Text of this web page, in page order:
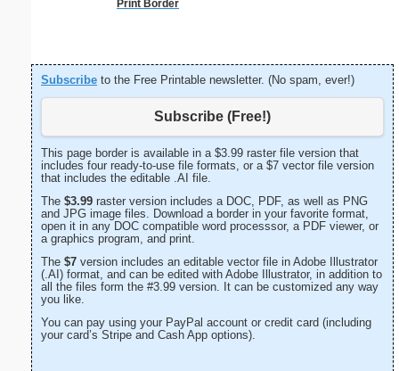
Print Border
Subscribe to the Free Printable newsletter. (No spam, ever!)
Subscribe (Free!)
This page border is available in a $3.99 raster file version that
includes four ready-to-use file formats, or a $7 vector file version
that includes the editable .AI file.
The $3.99 raster version includes a DOC, PDF, as well as PNG
and JPG image files. Download a border in your favorite format,
open it in any DOC compatible word processsor, a PDF viewer, or
a graphics program, and print.
The $7 version includes an editable vector file in Adobe Illustrator
(.AI) format, and can be edited with Adobe Illustrator, in addition to
all the files form the #3.99 version. It can be customized any way
you like.
You can pay using your PayPal account or credit card (including
your card’s Stripe and Cash App options).